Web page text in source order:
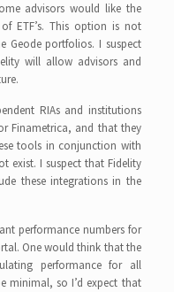
advisors would like the
ETF’s. This option is not
Geode portfolios. I suspect
will allow advisors and
RIAs and institutions
Finametrica, and that they
tools in conjunction with
exist. I suspect that Fidelity
these integrations in the
performance numbers for
One would think that the
performance for all
minimal, so I’d expect that